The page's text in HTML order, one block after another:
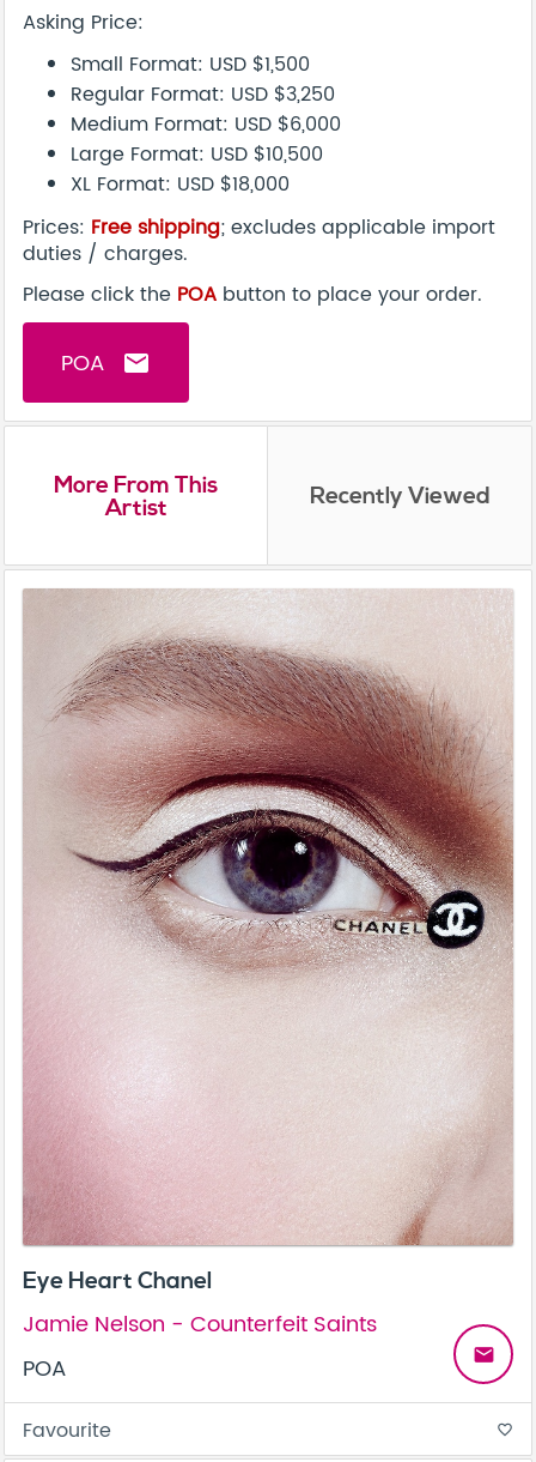
Asking Price:
Small Format: USD $1,500
Regular Format: USD $3,250
Medium Format: USD $6,000
Large Format: USD $10,500
XL Format: USD $18,000
Prices: Free shipping; excludes applicable import
duties / charges.
Please click the POA button to place your order.
POA email
More From This
Artist Recently Viewed
Eye Heart Chanel
Jamie Nelson - Counterfeit Saints
POA
email
Favourite favorite_border